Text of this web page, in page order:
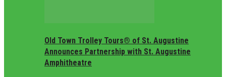
Old Town Trolley Tours® of St. Augustine
Announces Partnership with St. Augustine
Amphitheatre